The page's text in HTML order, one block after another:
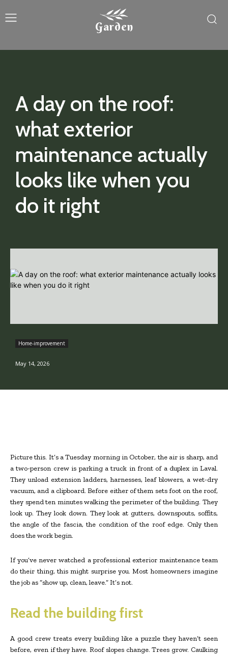
Garden
A day on the roof:
what exterior
maintenance actually
looks like when you
do it right
Home-improvement
May 14, 2026
Picture this. It’s a Tuesday morning in October, the air is sharp, and
a two-person crew is parking a truck in front of a duplex in Laval.
They unload extension ladders, harnesses, leaf blowers, a wet-dry
vacuum, and a clipboard. Before either of them sets foot on the roof,
they spend ten minutes walking the perimeter of the building. They
look up. They look down. They look at gutters, downspouts, soffits,
the angle of the fascia, the condition of the roof edge. Only then
does the work begin.
If you’ve never watched a professional exterior maintenance team
do their thing, this might surprise you. Most homeowners imagine
the job as “show up, clean, leave.” It’s not.
Read the building first
A good crew treats every building like a puzzle they haven’t seen
before, even if they have. Roof slopes change. Trees grow. Caulking